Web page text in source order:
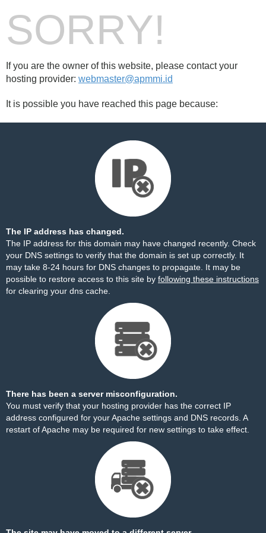
SORRY!
If you are the owner of this website, please contact your
hosting provider: webmaster@apmmi.id
It is possible you have reached this page because:
The IP address has changed.
The IP address for this domain may have changed recently. Check
your DNS settings to verify that the domain is set up correctly. It
may take 8-24 hours for DNS changes to propagate. It may be
possible to restore access to this site by following these instructions
for clearing your dns cache.
There has been a server misconfiguration.
You must verify that your hosting provider has the correct IP
address configured for your Apache settings and DNS records. A
restart of Apache may be required for new settings to take effect.